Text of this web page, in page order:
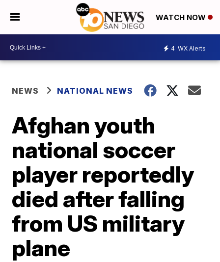
WATCH NOW
4 WX Alerts
NEWS NATIONAL NEWS
Afghan youth
national soccer
player reportedly
died after falling
from US military
plane